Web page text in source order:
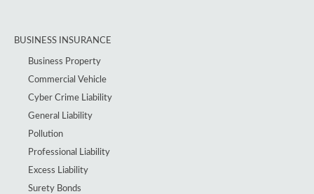
BUSINESS INSURANCE
Business Property
Commercial Vehicle
Cyber Crime Liability
General Liability
Pollution
Professional Liability
Excess Liability
Surety Bonds